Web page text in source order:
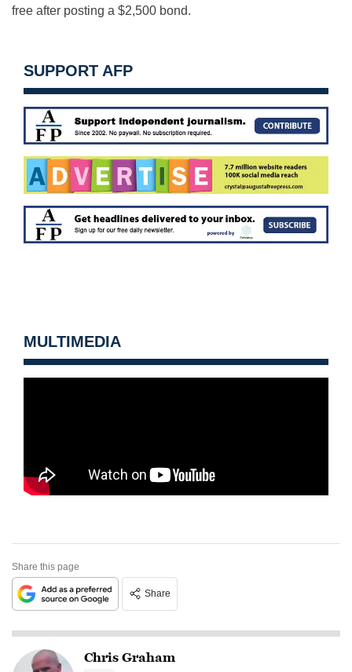
free after posting a $2,500 bond.
SUPPORT AFP
MULTIMEDIA
Share this page
Share
Chris Graham